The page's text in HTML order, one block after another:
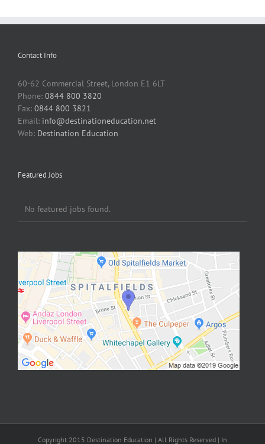
Contact Info
60-62 Commercial Street, London E1 6LT
Phone: 0844 800 3820
Fax: 0844 800 3821
Email: info@destinationeducation.net
Web: Destination Education
Featured Jobs
No featured jobs found.
Copyright 2015 Destination Education | All Rights Reserved | In